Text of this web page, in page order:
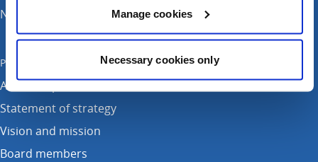
Manage cookies
Necessary cookies only
News
Publications
Annual reports
Statement of strategy
Vision and mission
Board members